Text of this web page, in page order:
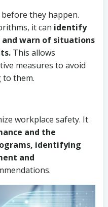
they happen.
it can identify
warn of situations
This allows
measures to avoid
to them.
workplace safety. It
and the
identifying
and